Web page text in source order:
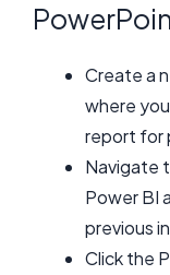
Create a
where
report for
Navigate
Power BI
previous
Click the